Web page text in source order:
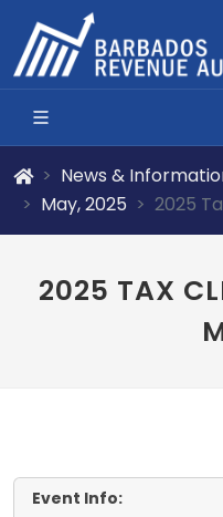
News &
May, 2025
2025
2025 TAX
Event Info: